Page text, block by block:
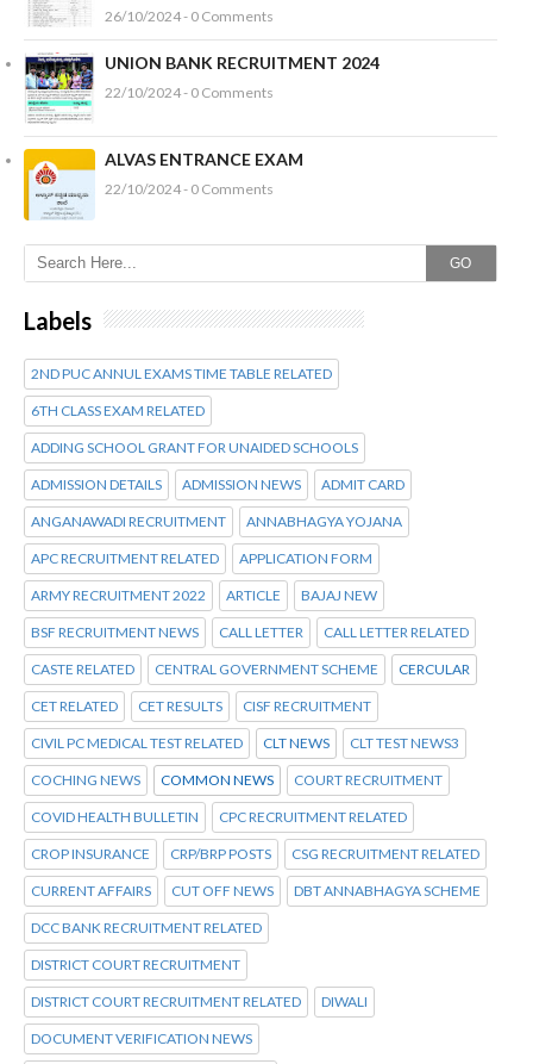
26/10/2024 - 0 Comments
UNION BANK RECRUITMENT 2024
22/10/2024 - 0 Comments
ALVAS ENTRANCE EXAM
22/10/2024 - 0 Comments
GO
Labels
2ND PUC ANNUL EXAMS TIME TABLE RELATED
6TH CLASS EXAM RELATED
ADDING SCHOOL GRANT FOR UNAIDED SCHOOLS
ADMISSION DETAILS ADMISSION NEWS ADMIT CARD
ANGANAWADI RECRUITMENT ANNABHAGYA YOJANA
APC RECRUITMENT RELATED APPLICATION FORM
ARMY RECRUITMENT 2022 ARTICLE BAJAJ NEW
BSF RECRUITMENT NEWS CALL LETTER CALL LETTER RELATED
CASTE RELATED CENTRAL GOVERNMENT SCHEME CERCULAR
CET RELATED CET RESULTS CISF RECRUITMENT
CIVIL PC MEDICAL TEST RELATED CLT NEWS CLT TEST NEWS3
COCHING NEWS COMMON NEWS COURT RECRUITMENT
COVID HEALTH BULLETIN CPC RECRUITMENT RELATED
CROP INSURANCE CRP/BRP POSTS CSG RECRUITMENT RELATED
CURRENT AFFAIRS CUT OFF NEWS DBT ANNABHAGYA SCHEME
DCC BANK RECRUITMENT RELATED
DISTRICT COURT RECRUITMENT
DISTRICT COURT RECRUITMENT RELATED DIWALI
DOCUMENT VERIFICATION NEWS